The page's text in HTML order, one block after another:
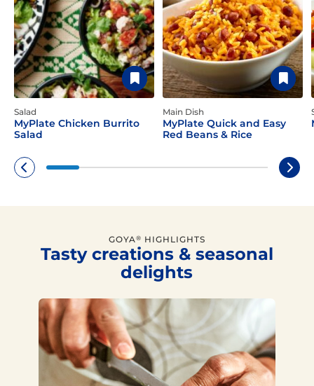
Salad
MyPlate Chicken Burrito
Salad
Main Dish
MyPlate Quick and Easy
Red Beans & Rice
GOYA® HIGHLIGHTS
Tasty creations & seasonal
delights